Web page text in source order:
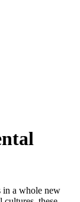
in a whole new